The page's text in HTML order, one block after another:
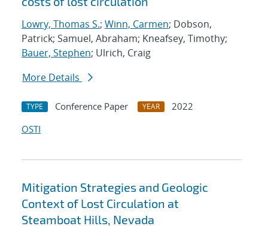
Lowry, Thomas S.; Winn, Carmen; Dobson,
Patrick; Samuel, Abraham; Kneafsey, Timothy;
Bauer, Stephen; Ulrich, Craig
More Details
TYPE Conference Paper YEAR
2022
OSTI
Mitigation Strategies and Geologic
Context of Lost Circulation at
Steamboat Hills, Nevada